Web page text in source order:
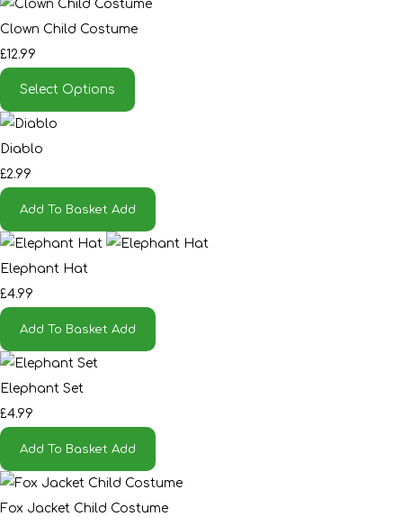
Clown Child Costume
£12.99
Select Options
Diablo
£2.99
Add To Basket Add
Elephant Hat
£4.99
Add To Basket Add
Elephant Set
£4.99
Add To Basket Add
Fox Jacket Child Costume